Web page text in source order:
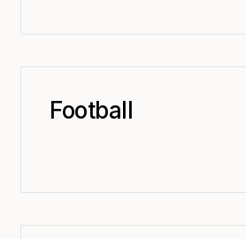
Football